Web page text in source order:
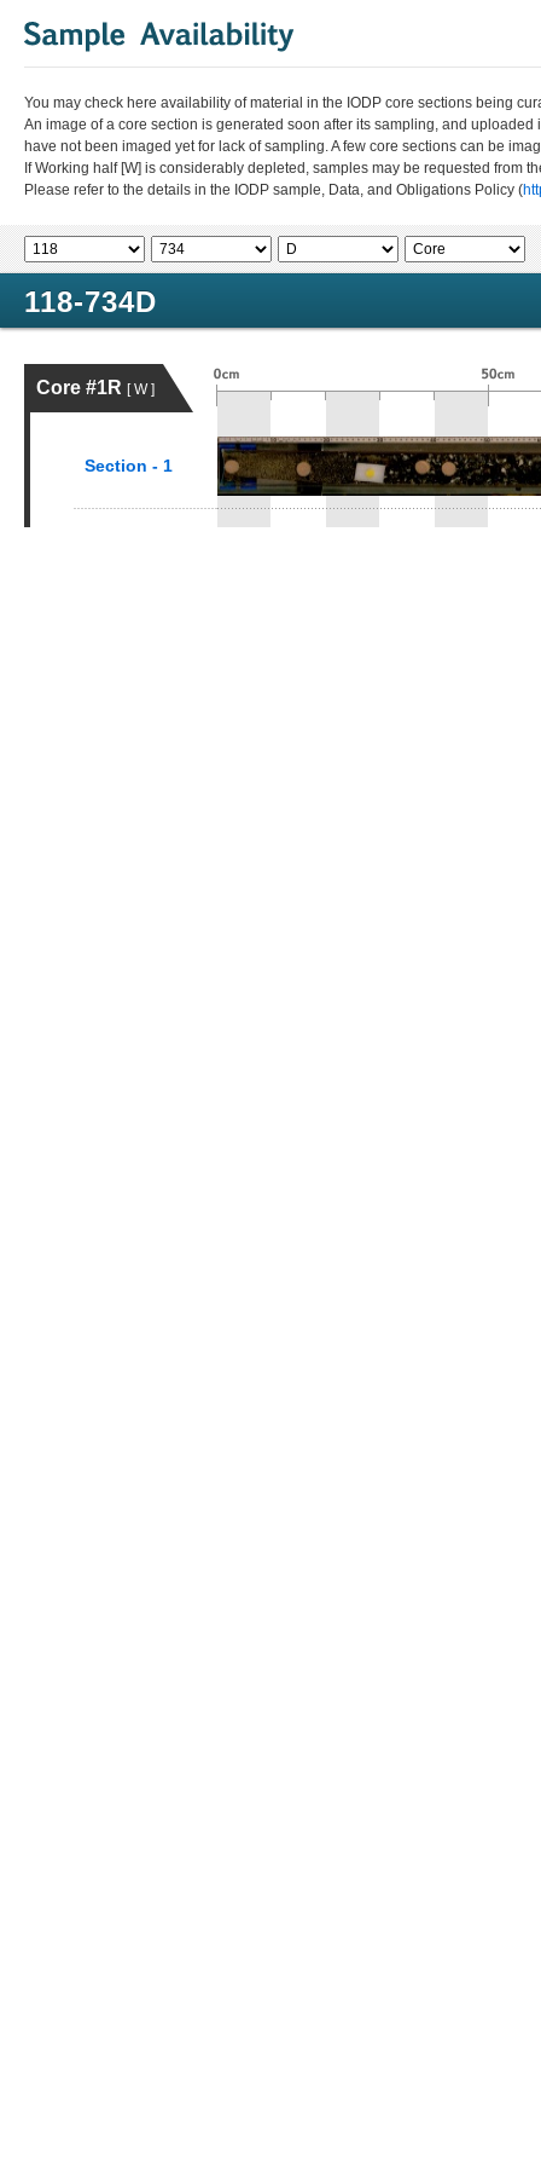
You may check here availability of material in the IODP core sections being
An image of a core section is generated soon after its sampling, and
have not been imaged yet for lack of sampling. A few core sections can be
If Working half [W] is considerably depleted, samples may be requested from
Please refer to the details in the IODP sample, Data, and Obligations Policy (
118-734D
Core #1R [ W ]
Section - 1